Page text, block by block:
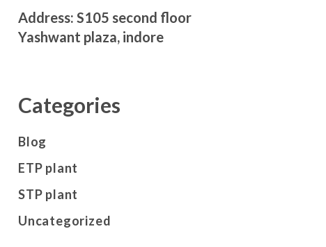
Address: S105 second floor
Yashwant plaza, indore
Categories
Blog
ETP plant
STP plant
Uncategorized